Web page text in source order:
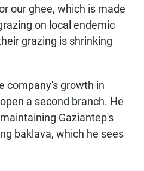
our ghee, which is made
on local endemic
grazing is shrinking
company's growth in
a second branch. He
Gaziantep's
baklava, which he sees